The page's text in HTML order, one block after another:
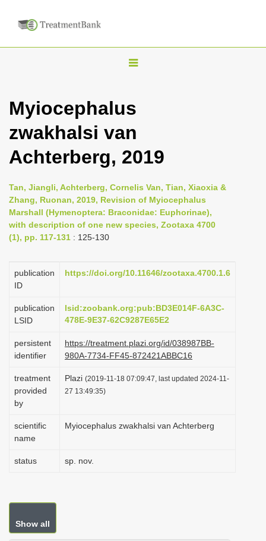
T
g
l
n
v
i
g
t
i
n
Myiocephalus
zwakhalsi van
Achterberg, 2019
Tan, Jiangli, Achterberg, Cornelis Van, Tian, Xiaoxia &
Zhang, Ruonan, 2019, Revision of Myiocephalus
Marshall (Hymenoptera: Braconidae: Euphorinae),
with description of one new species, Zootaxa 4700
(1), pp. 117-131 : 125-130
publication
ID
https://doi.org/10.11646/zootaxa.4700.1.6
publication
LSID
lsid:zoobank.org:pub:BD3E014F-6A3C-
478E-9E37-62C9287E65E2
persistent
identifier
https://treatment.plazi.org/id/038987BB-
980A-7734-FF45-872421ABBC16
treatment
provided
by
Plazi (2019-11-18 07:09:47, last updated 2024-11-
27 13:49:35)
scientific
name
Myiocephalus zwakhalsi van Achterberg
status sp. nov.
Show all